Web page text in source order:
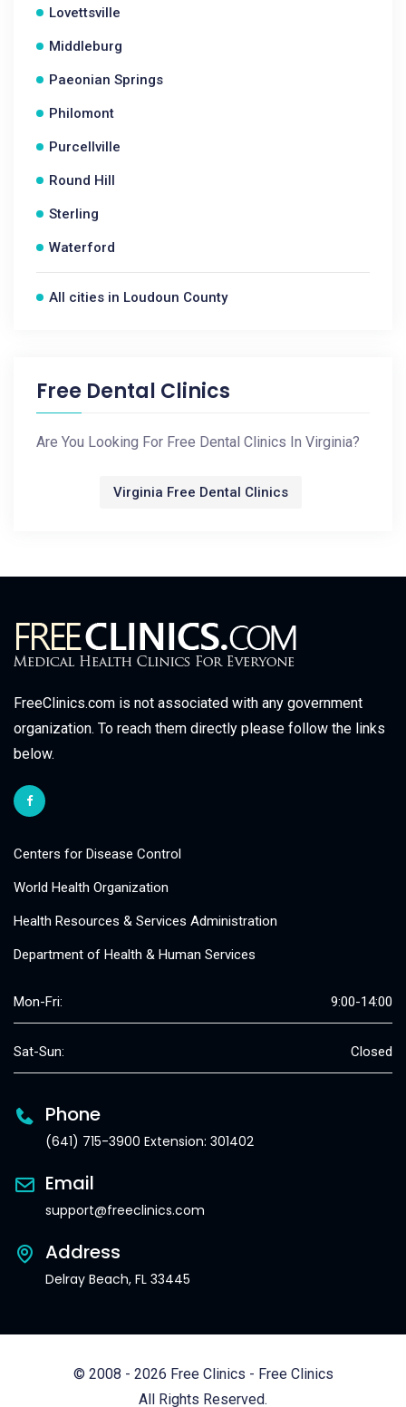
Lovettsville
Middleburg
Paeonian Springs
Philomont
Purcellville
Round Hill
Sterling
Waterford
All cities in Loudoun County
Free Dental Clinics
Are You Looking For Free Dental Clinics In Virginia?
Virginia Free Dental Clinics
FreeClinics.com is not associated with any government
organization. To reach them directly please follow the links
below.
Centers for Disease Control
World Health Organization
Health Resources & Services Administration
Department of Health & Human Services
Mon-Fri: 9:00-14:00
Sat-Sun: Closed
Phone
(641) 715-3900 Extension: 301402
Email
support@freeclinics.com
Address
Delray Beach, FL 33445
© 2008 - 2026 Free Clinics - Free Clinics
All Rights Reserved.